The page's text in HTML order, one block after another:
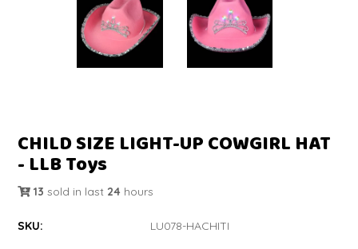
CHILD SIZE LIGHT-UP COWGIRL HAT
- LLB Toys
13 sold in last 24 hours
SKU: LU078-HACHITI